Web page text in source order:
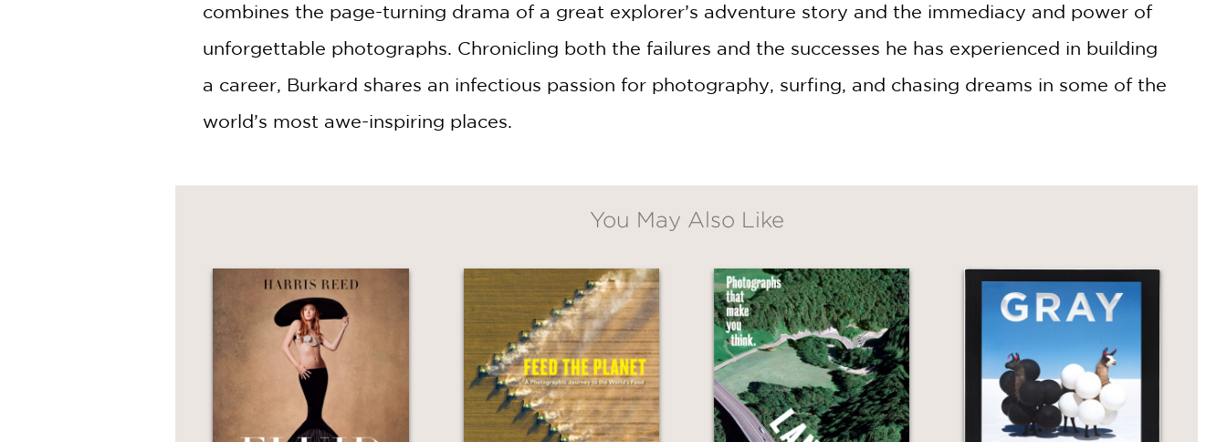
combines the page-turning drama of a great explorer’s adventure story and the immediacy and power of
unforgettable photographs. Chronicling both the failures and the successes he has experienced in building
a career, Burkard shares an infectious passion for photography, surfing, and chasing dreams in some of the
world’s most awe-inspiring places.
You May Also Like